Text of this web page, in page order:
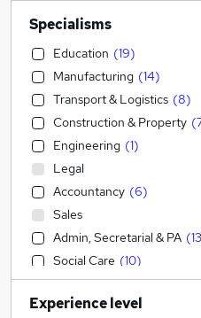
Specialisms
Education (19)
Manufacturing (14)
Transport & Logistics (8)
Construction & Property (
Engineering (1)
Legal
Accountancy (6)
Sales
Admin, Secretarial & PA (13
Social Care (10)
Customer Service (6)
IT & Telecoms (4
Experience level